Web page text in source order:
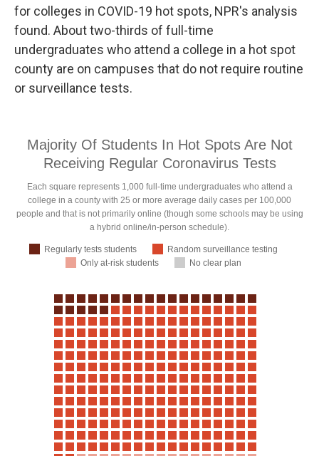
for colleges in COVID-19 hot spots, NPR's analysis
found. About two-thirds of full-time
undergraduates who attend a college in a hot spot
county are on campuses that do not require routine
or surveillance tests.